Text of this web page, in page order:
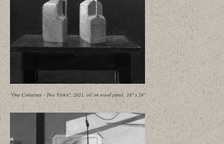
"One Container - Two Views", 2021, oil on wood panel, 18" x 24"